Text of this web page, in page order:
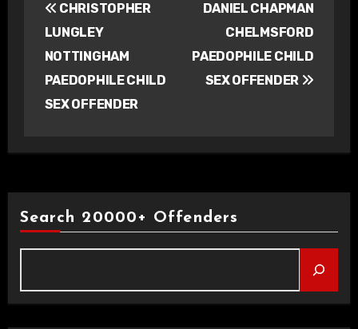
navigation
CHRISTOPHER
LUNGLEY
NOTTINGHAM
PAEDOPHILE CHILD
SEX OFFENDER
DANIEL CHAPMAN
CHELMSFORD
PAEDOPHILE CHILD
SEX OFFENDER
Search 20000+ Offenders